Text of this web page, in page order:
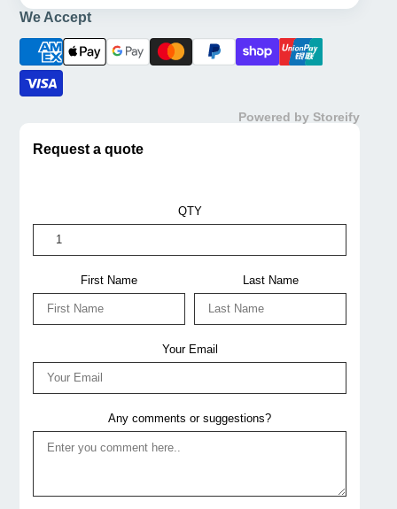
We Accept
Powered by Storeify
Request a quote
QTY
First Name Last Name
Your Email
Any comments or suggestions?